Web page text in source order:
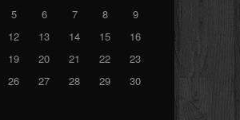
5 6 7 8
9
12 13 14 15
16
19 20 21 22
23
26 27 28 29
30